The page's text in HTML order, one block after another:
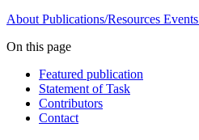
About Publications/Resources Events
On this page
Featured publication
Statement of Task
Contributors
Contact